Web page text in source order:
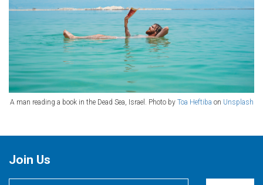
A man reading a book in the Dead Sea, Israel. Photo by Toa Heftiba on Unsplash
Join Us